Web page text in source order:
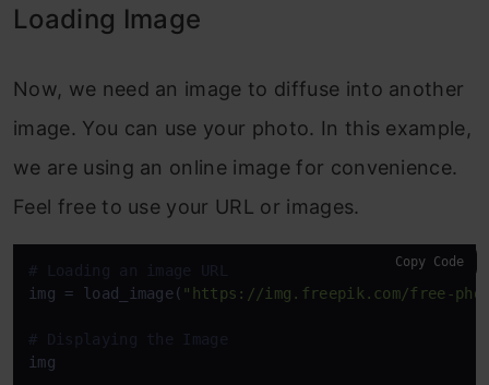
Loading Image
Now, we need an image to diffuse into another
image. You can use your photo. In this example,
we are using an online image for convenience.
Feel free to use your URL or images.
# Loading an image URL
img = load_image( "https://img.freepik.com/free-photo/
# Displaying the Image
img
Copy Code